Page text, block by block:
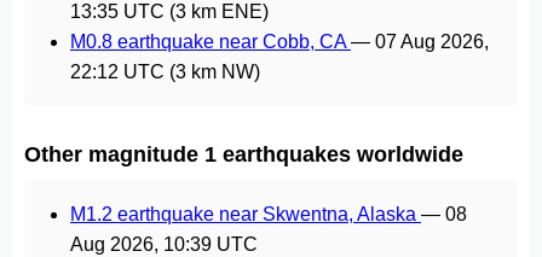
13:35 UTC (3 km ENE)
M0.8 earthquake near Cobb, CA— 07 Aug 2026,
22:12 UTC (3 km NW)
Other magnitude 1 earthquakes worldwide
M1.2 earthquake near Skwentna, Alaska — 08
Aug 2026, 10:39 UTC